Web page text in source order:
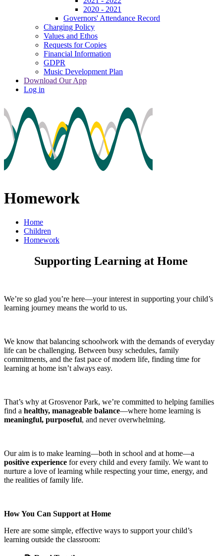
2020 - 2021
Governors' Attendance Record
Charging Policy
Values and Ethos
Requests for Copies
Financial Information
GDPR
Music Development Plan
Download Our App
Log in
Homework
Home
Children
Homework
Supporting Learning at Home
We’re so glad you’re here—your interest in supporting your child’s
learning journey means the world to us.
We know that balancing schoolwork with the demands of everyday
life can be challenging. Between busy schedules, family
commitments, and the fast pace of modern life, finding time for
learning at home isn’t always easy.
That’s why at Grosvenor Park, we’re committed to helping families
find a healthy, manageable balance—where home learning is
meaningful, purposeful, and never overwhelming.
Our aim is to make learning—both in school and at home—a
positive experience for every child and every family. We want to
nurture a love of learning while respecting your time, energy, and
the realities of family life.
How You Can Support at Home
Here are some simple, effective ways to support your child’s
learning outside the classroom: